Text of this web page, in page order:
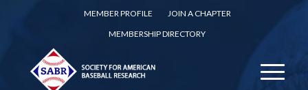
MEMBER PROFILE
JOIN A CHAPTER
MEMBERSHIP DIRECTORY